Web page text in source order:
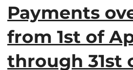
Payments
from 1st of
through 31st